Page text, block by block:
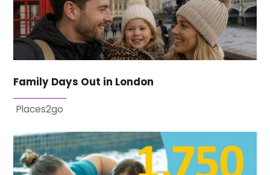
Family Days Out in London
Places2go